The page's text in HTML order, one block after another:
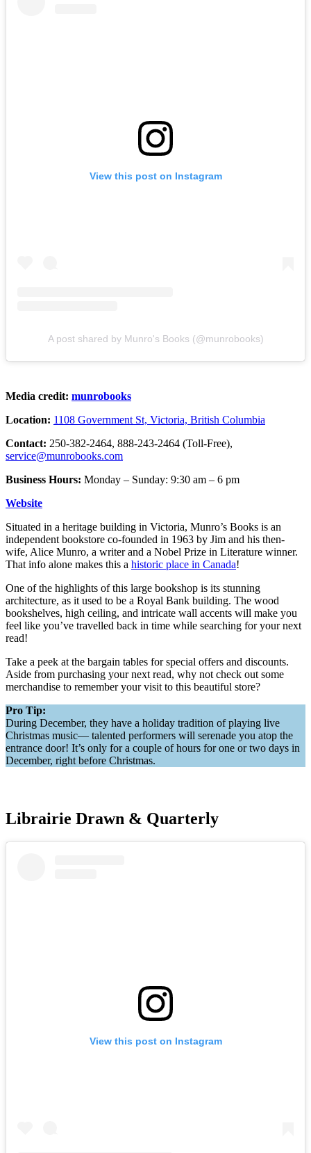
View this post on Instagram
A post shared by Munro's Books (@munrobooks)
Media credit: munrobooks
Location: 1108 Government St, Victoria, British Columbia
Contact: 250-382-2464, 888-243-2464 (Toll-Free),
service@munrobooks.com
Business Hours: Monday – Sunday: 9:30 am – 6 pm
Website
Situated in a heritage building in Victoria, Munro’s Books is an
independent bookstore co-founded in 1963 by Jim and his then-
wife, Alice Munro, a writer and a Nobel Prize in Literature winner.
That info alone makes this a historic place in Canada!
One of the highlights of this large bookshop is its stunning
architecture, as it used to be a Royal Bank building. The wood
bookshelves, high ceiling, and intricate wall accents will make you
feel like you’ve travelled back in time while searching for your next
read!
Take a peek at the bargain tables for special offers and discounts.
Aside from purchasing your next read, why not check out some
merchandise to remember your visit to this beautiful store?
Pro Tip:
During December, they have a holiday tradition of playing live
Christmas music— talented performers will serenade you atop the
entrance door! It’s only for a couple of hours for one or two days in
December, right before Christmas.
Librairie Drawn & Quarterly
View this post on Instagram